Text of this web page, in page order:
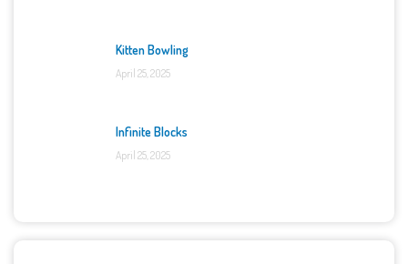
Kitten Bowling
April 25, 2025
Infinite Blocks
April 25, 2025